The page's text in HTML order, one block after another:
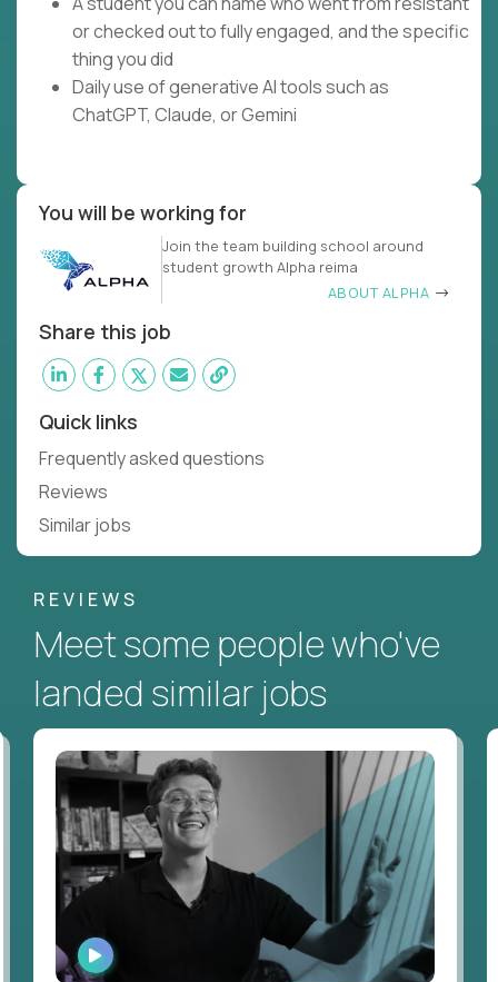
or checked out to fully engaged, and the specific
thing you did
Daily use of generative AI tools such as
ChatGPT, Claude, or Gemini
You will be working for
Join the team building school around
student growth Alpha reima
ABOUT ALPHA
Share this job
Quick links
Frequently asked questions
Reviews
Similar jobs
REVIEWS
Meet some people who've
landed similar jobs
WATCH
INTERVIEW